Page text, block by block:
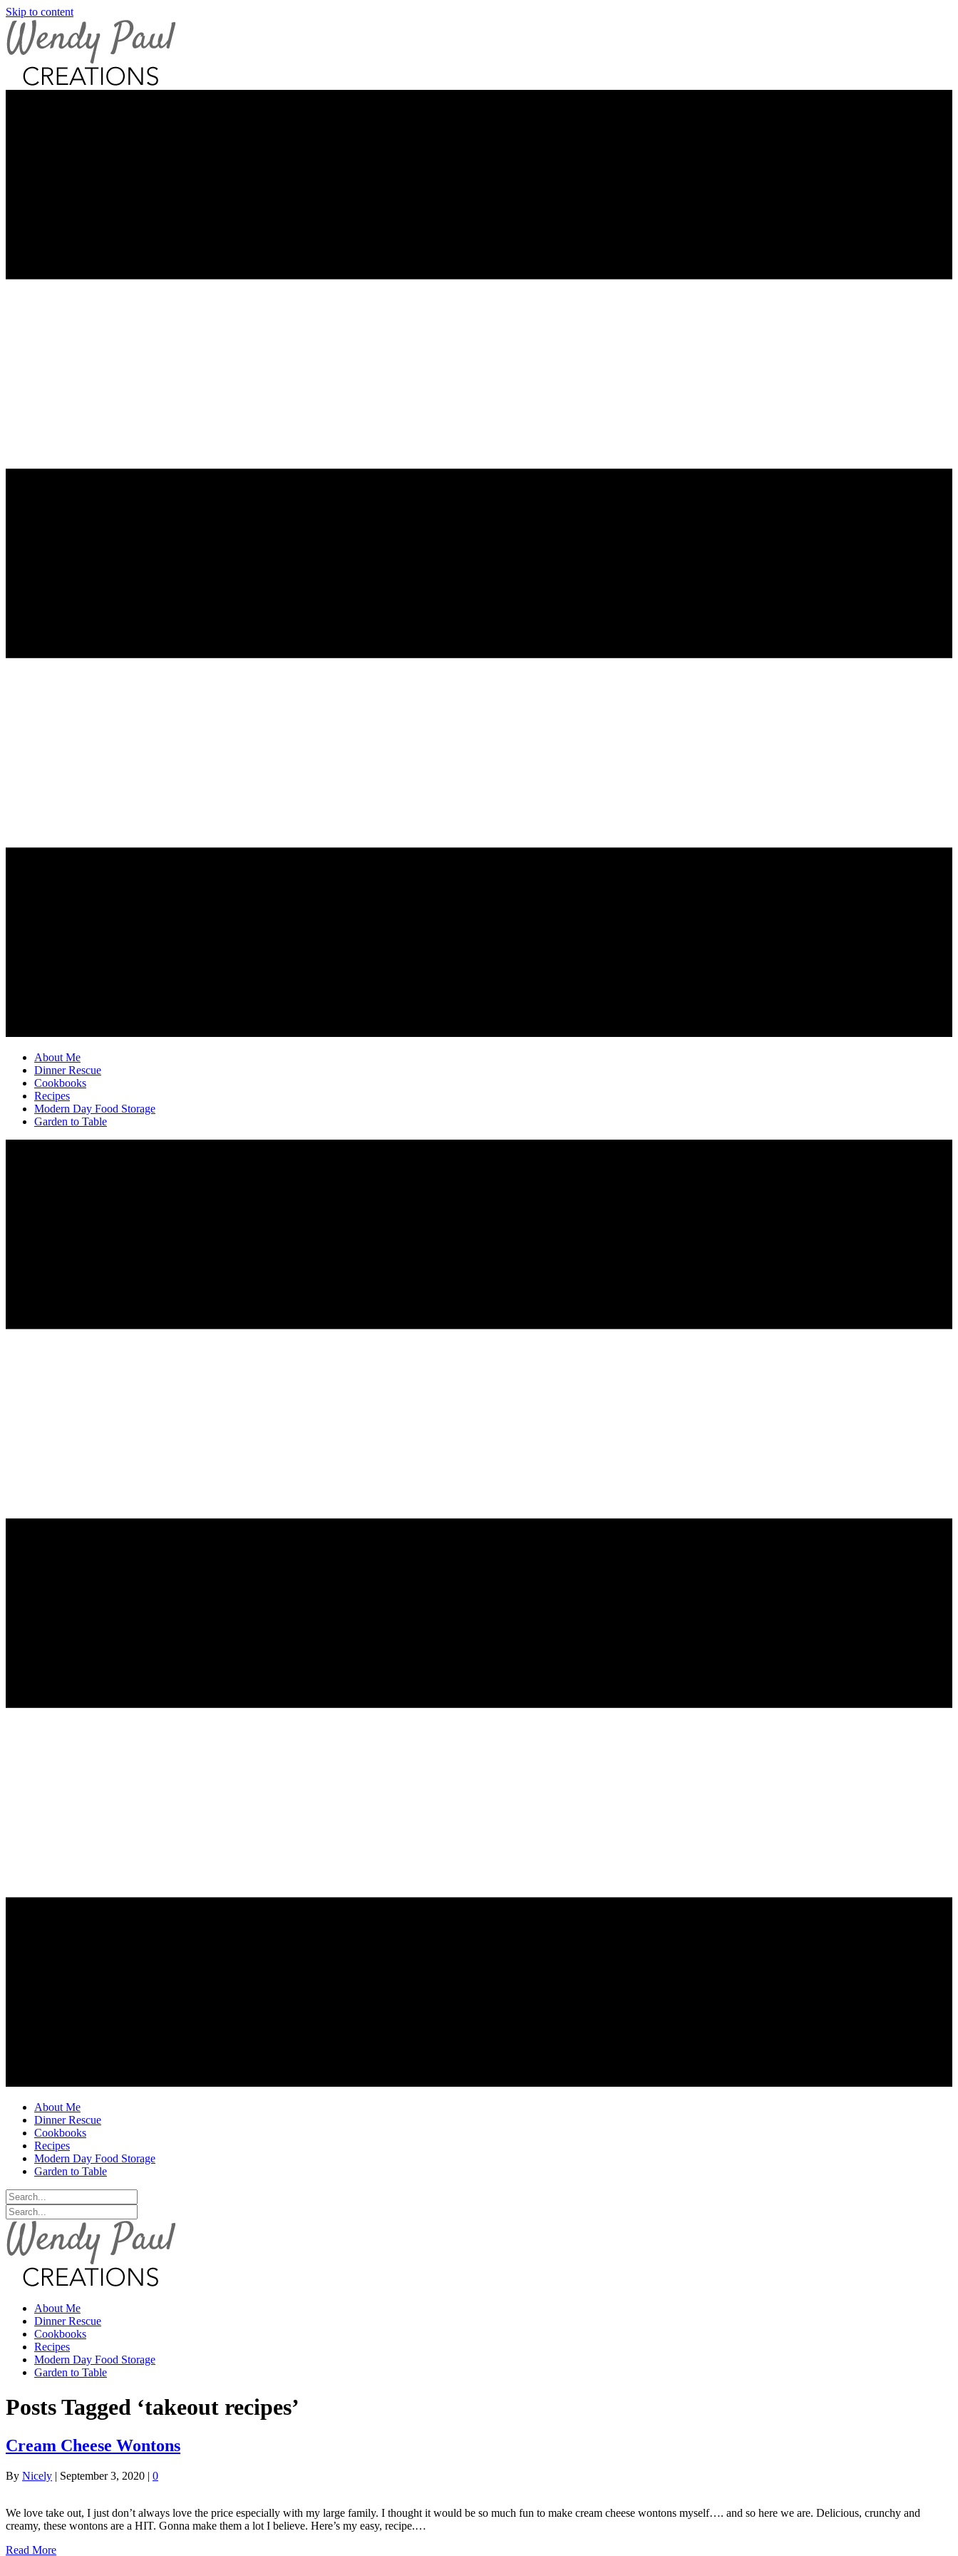
Skip to content
About Me
Dinner Rescue
Cookbooks
Recipes
Modern Day Food Storage
Garden to Table
About Me
Dinner Rescue
Cookbooks
Recipes
Modern Day Food Storage
Garden to Table
About Me
Dinner Rescue
Cookbooks
Recipes
Modern Day Food Storage
Garden to Table
Posts Tagged ‘takeout recipes’
Cream Cheese Wontons
By Nicely | September 3, 2020 | 0
We love take out, I just don’t always love the price especially with my large family. I thought it would be so much fun to make cream cheese wontons myself…. and so here we are. Delicious, crunchy and
creamy, these wontons are a HIT. Gonna make them a lot I believe. Here’s my easy, recipe.…
Read More